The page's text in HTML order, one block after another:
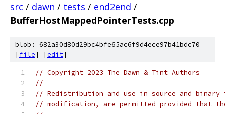
src / dawn / tests / end2end /
BufferHostMappedPointerTests.cpp
blob: 682a30d80d29bc4bfe65ac6f9d4ece97b41bdc70
[file] [edit]
// Copyright 2023 The Dawn & Tint Authors
//
// Redistribution and use in source and
// modification, are permitted provided that